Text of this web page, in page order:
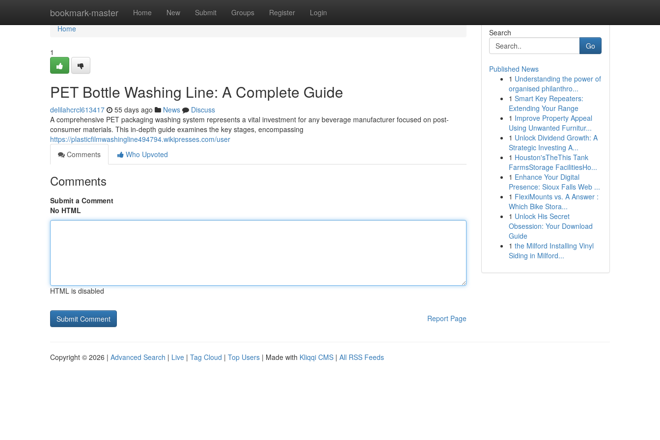
bookmark-master Home New Submit Groups Register Login
Home
Home
1
PET Bottle Washing Line: A Complete Guide
delilahcrcl613417 55 days ago News
Discuss
A comprehensive PET packaging washing system represents a vital investment for any beverage manufacturer focused on post-
consumer materials. This in-depth guide examines the key stages, encompassing
https://plasticfilmwashingline494794.wikipresses.com/user
Comments
Who Upvoted
Comments
Submit a Comment
No HTML
HTML is disabled
Report Page
Search
Go
Published News
1 Understanding the power of
organised philanthro...
1 Smart Key Repeaters:
Extending Your Range
1 Improve Property Appeal
Using Unwanted Furnitur...
1 Unlock Dividend Growth: A
Strategic Investing A...
1 Houston'sTheThis Tank
FarmsStorage FacilitiesHo...
1 Enhance Your Digital
Presence: Sioux Falls Web ...
1 FlexiMounts vs. A Answer :
Which Bike Stora...
1 Unlock His Secret
Obsession: Your Download
Guide
1 the Milford Installing Vinyl
Siding in Milford...
Copyright © 2026 | Advanced Search | Live | Tag Cloud | Top Users | Made with Kliqqi CMS | All RSS Feeds